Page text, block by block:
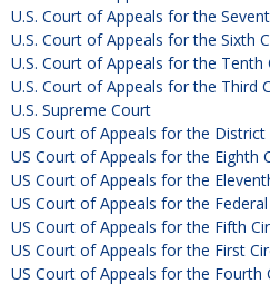
U.S. Court of Appeals for the
U.S. Court of Appeals for the Sixth
U.S. Court of Appeals for the Tenth
U.S. Court of Appeals for the Third
U.S. Supreme Court
US Court of Appeals for the
US Court of Appeals for the Eighth
US Court of Appeals for the
US Court of Appeals for the
US Court of Appeals for the Fifth
US Court of Appeals for the First
US Court of Appeals for the Fourth